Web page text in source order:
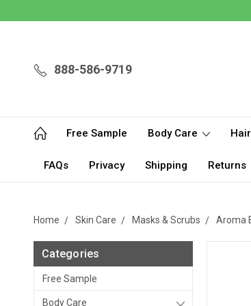
888-586-9719
Free Sample Body Care
FAQs Privacy Shipping Returns
Home Skin Care Masks & Scrubs Aroma
Categories
Free Sample
Body Care